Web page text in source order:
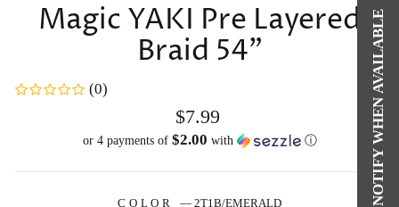
Magic YAKI Pre Layered
Braid 54"
(0)
Regular
price
$7.99
or 4 payments of $2.00 with ⓘ
COLOR — 2T1B/EMERALD NOTIFY WHEN AVAILABLE